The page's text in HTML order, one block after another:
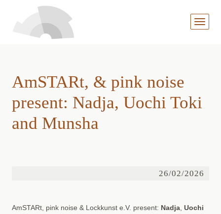
MENÜ
AmSTARt, & pink noise
present: Nadja, Uochi Toki
and Munsha
26/02/2026
AmSTARt, pink noise & Lockkunst e.V. present: Nadja, Uochi